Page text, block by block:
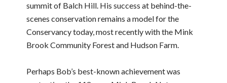
summit of Balch Hill. His success at behind-the-
scenes conservation remains a model for the
Conservancy today, most recently with the Mink
Brook Community Forest and Hudson Farm.
Perhaps Bob’s best-known achievement was